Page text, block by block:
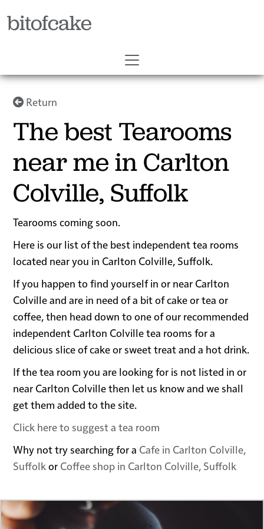
bitofcake
Return
The best Tearooms
near me in Carlton
Colville, Suffolk
Tearooms coming soon.
Here is our list of the best independent tea rooms
located near you in Carlton Colville, Suffolk.
If you happen to find yourself in or near Carlton
Colville and are in need of a bit of cake or tea or
coffee, then head down to one of our recommended
independent Carlton Colville tea rooms for a
delicious slice of cake or sweet treat and a hot drink.
If the tea room you are looking for is not listed in or
near Carlton Colville then let us know and we shall
get them added to the site.
Click here to suggest a tea room
Why not try searching for a Cafe in Carlton Colville,
Suffolkor Coffee shop in Carlton Colville, Suffolk